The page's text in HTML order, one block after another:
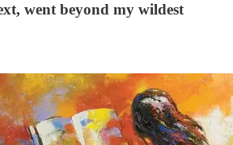
went beyond my wildest